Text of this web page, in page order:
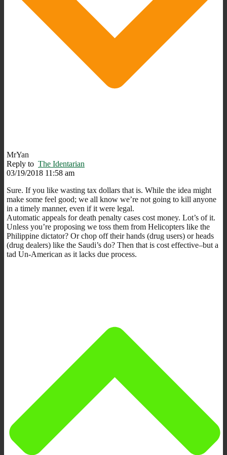
MrYan
Reply to The Identarian
03/19/2018 11:58 am
Sure. If you like wasting tax dollars that is. While the idea might
make some feel good; we all know we’re not going to kill anyone
in a timely manner, even if it were legal.
Automatic appeals for death penalty cases cost money. Lot’s of it.
Unless you’re proposing we toss them from Helicopters like the
Philippine dictator? Or chop off their hands (drug users) or heads
(drug dealers) like the Saudi’s do? Then that is cost effective–but a
tad Un-American as it lacks due process.